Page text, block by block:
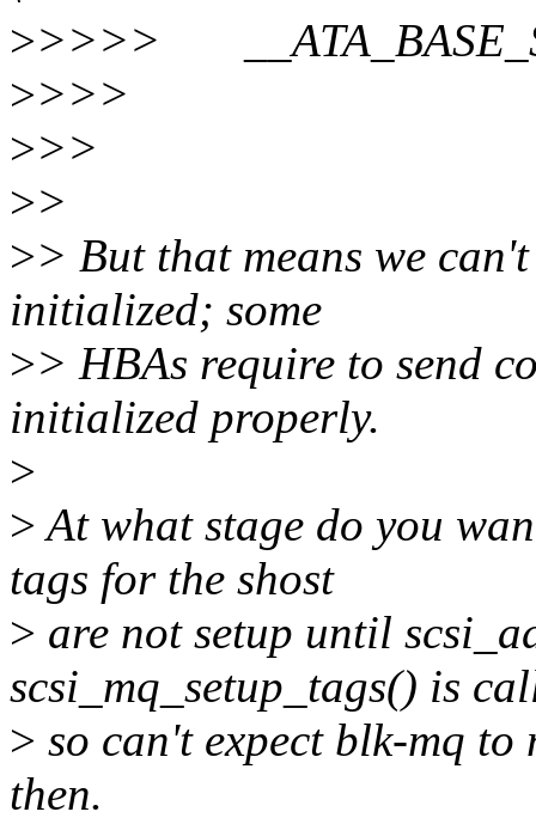
>>>>>
>>>>
>>>
>>
>> But that means we
initialized; some
>> HBAs require to send
initialized properly.
>
>At what stage do you
tags for the shost
> are not setup until
scsi_mq_setup_tags() is
> so can't expect blk-mq to
then.